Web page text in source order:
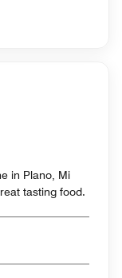
in Plano, Mi
tasting food.